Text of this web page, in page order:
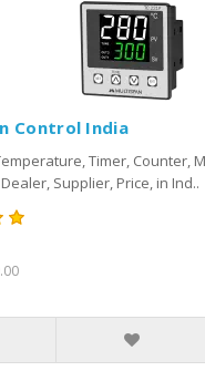
Control India
Timer, Counter,
Supplier, Price, in Ind..